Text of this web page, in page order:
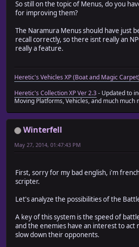
So still on the topic of Menus, do you
for improving them?
The Naramura Menus should have just
recall correctly, so there isnt really an
really a feature.
Heretic's Vehicles XP (Boat and Magic Carpet)
Heretic's Collection XP Ver 2.3- Updated to
Moving Platforms, Vehicles, and much much
Winterfell
May 27, 2014, 01:47:43 PM
First, sorry for my bad english, i'm
scripter.
Let's analyze the possibilities of the
A key of this system is the speed of
and the enemies have an interest to act
slow down their opponents.